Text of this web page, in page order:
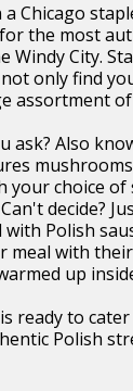
Chicago
the most
Windy City.
only find
assortment
ask? Also
choice of
decide?
Polish
meal with
up
ready to
Polish